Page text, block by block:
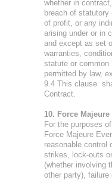
whether in
breach of
of profit, or any
arising under or in
and except as set
warranties,
statute or
permitted by law,
9.4 This clause
Contract.
10. Force Majeure
For the purposes
Force Majeure
reasonable
strikes, lock-outs
(whether involving
other party),